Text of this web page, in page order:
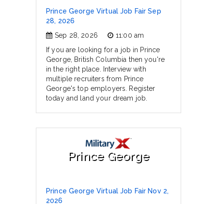
Prince George Virtual Job Fair Sep
28, 2026
Sep 28, 2026
11:00 am
If you are looking for a job in Prince
George, British Columbia then you're
in the right place. Interview with
multiple recruiters from Prince
George's top employers. Register
today and land your dream job.
Prince George
Prince George Virtual Job Fair Nov 2,
2026